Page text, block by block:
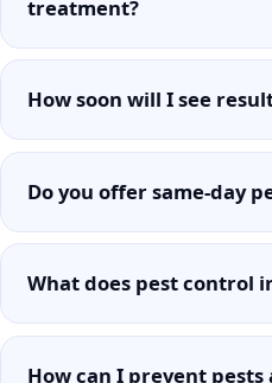
treatment?
How soon will I see
Do you offer same-day
What does pest control
How can I prevent